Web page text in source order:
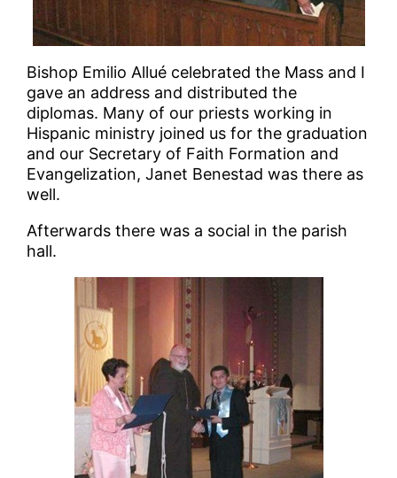
Bishop Emilio Allué celebrated the Mass and I
gave an address and distributed the
diplomas. Many of our priests working in
Hispanic ministry joined us for the graduation
and our Secretary of Faith Formation and
Evangelization, Janet Benestad was there as
well.
Afterwards there was a social in the parish
hall.